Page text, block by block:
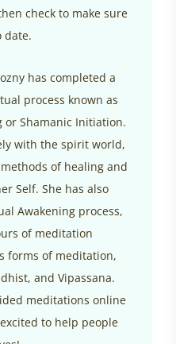
check to make sure
date.
has completed a
process known as
or Shamanic Initiation.
with the spirit world,
of healing and
Self. She has also
Awakening process,
of meditation
forms of meditation,
and Vipassana.
meditations online
to help people